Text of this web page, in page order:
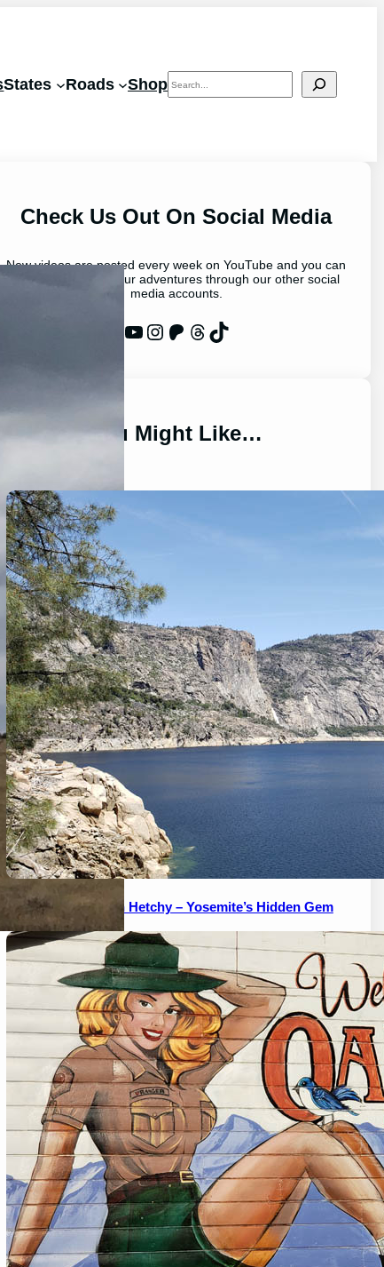
States Roads ShopSearch
Check Us Out On Social Media
New videos are posted every week on YouTube and you can
stay up to date on our adventures through our other social
media accounts.
WP Eagle on YouTube Instagram Patreon Threads TikTok
You Might Like…
A Guide to Hetch Hetchy – Yosemite’s Hidden Gem